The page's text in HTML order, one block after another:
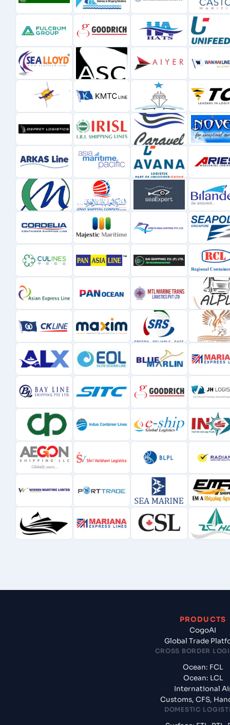
PRODUCTS
CogoAI
Global Trade
CROSS BORDER
Ocean: FCL
Ocean: LCL
International
Customs, CFS,
DOMESTIC